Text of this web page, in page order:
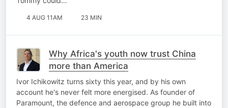
4 AUG 11AM 23 MIN
Why Africa's youth now trust China
more than America
Ivor Ichikowitz turns sixty this year, and by his own
account he's never felt more energised. As founder of
Paramount, the defence and aerospace group he built into